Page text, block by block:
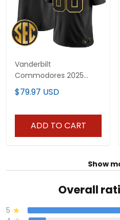
Vanderbilt
Commodores 2025
Gold Vapor Limited
Custom Jersey - All
$79.97 USD
ADD TO CART
Show
Overall
5